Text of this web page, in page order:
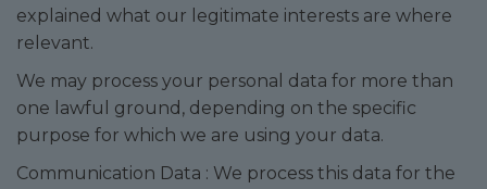
explained what our legitimate interests are where
relevant.
We may process your personal data for more than
one lawful ground, depending on the specific
purpose for which we are using your data.
Communication Data : We process this data for the